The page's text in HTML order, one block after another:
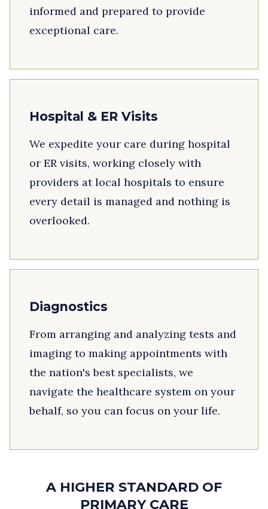
informed and prepared to provide
exceptional care.
Hospital & ER Visits
We expedite your care during hospital
or ER visits, working closely with
providers at local hospitals to ensure
every detail is managed and nothing is
overlooked.
Diagnostics
From arranging and analyzing tests and
imaging to making appointments with
the nation's best specialists, we
navigate the healthcare system on your
behalf, so you can focus on your life.
A HIGHER STANDARD OF
PRIMARY CARE